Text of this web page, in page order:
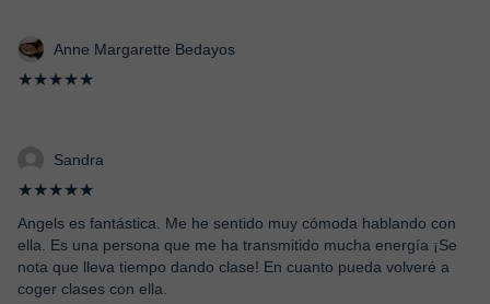
Anne Margarette Bedayos
★★★★★
Sandra
★★★★★
Angels es fantástica. Me he sentido muy cómoda hablando con
ella. Es una persona que me ha transmitido mucha energía ¡Se
nota que lleva tiempo dando clase! En cuanto pueda volveré a
coger clases con ella.